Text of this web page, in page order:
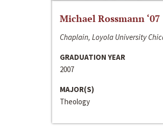
Michael Rossmann ‘07
Chaplain, Loyola University
GRADUATION YEAR
2007
MAJOR(S)
Theology